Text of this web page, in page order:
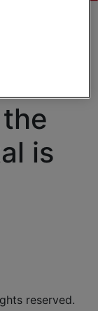
is
reserved.